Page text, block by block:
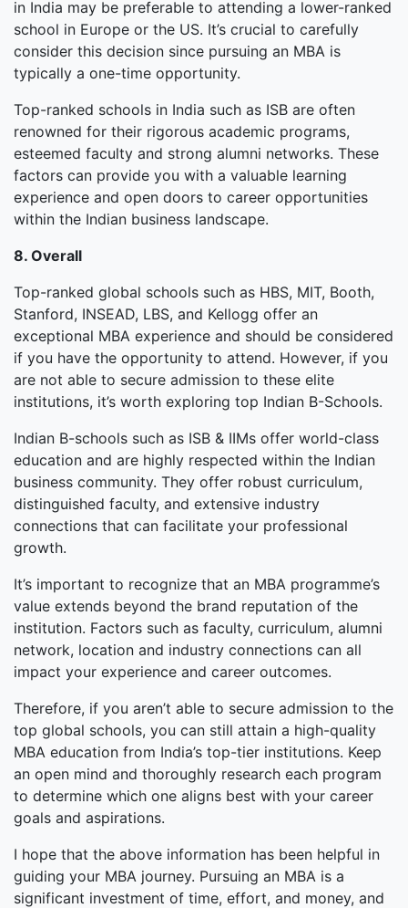
in India may be preferable to attending a lower-ranked
school in Europe or the US. It’s crucial to carefully
consider this decision since pursuing an MBA is
typically a one-time opportunity.
Top-ranked schools in India such as ISB are often
renowned for their rigorous academic programs,
esteemed faculty and strong alumni networks. These
factors can provide you with a valuable learning
experience and open doors to career opportunities
within the Indian business landscape.
8. Overall
Top-ranked global schools such as HBS, MIT, Booth,
Stanford, INSEAD, LBS, and Kellogg offer an
exceptional MBA experience and should be considered
if you have the opportunity to attend. However, if you
are not able to secure admission to these elite
institutions, it’s worth exploring top Indian B-Schools.
Indian B-schools such as ISB & IIMs offer world-class
education and are highly respected within the Indian
business community. They offer robust curriculum,
distinguished faculty, and extensive industry
connections that can facilitate your professional
growth.
It’s important to recognize that an MBA programme’s
value extends beyond the brand reputation of the
institution. Factors such as faculty, curriculum, alumni
network, location and industry connections can all
impact your experience and career outcomes.
Therefore, if you aren’t able to secure admission to the
top global schools, you can still attain a high-quality
MBA education from India’s top-tier institutions. Keep
an open mind and thoroughly research each program
to determine which one aligns best with your career
goals and aspirations.
I hope that the above information has been helpful in
guiding your MBA journey. Pursuing an MBA is a
significant investment of time, effort, and money, and